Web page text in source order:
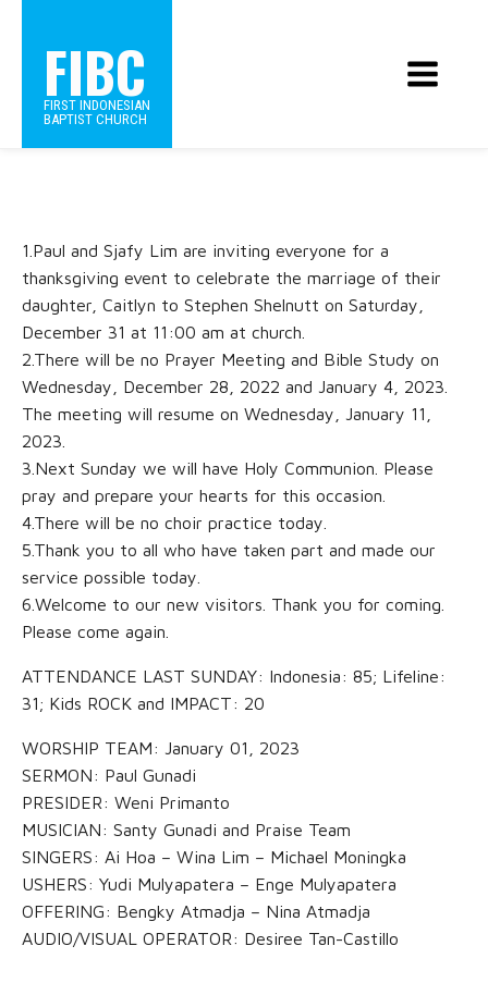
FIBC
FIRST INDONESIAN
BAPTIST CHURCH
1.Paul and Sjafy Lim are inviting everyone for a
thanksgiving event to celebrate the marriage of their
daughter, Caitlyn to Stephen Shelnutt on Saturday,
December 31 at 11:00 am at church.
2.There will be no Prayer Meeting and Bible Study on
Wednesday, December 28, 2022 and January 4, 2023.
The meeting will resume on Wednesday, January 11,
2023.
3.Next Sunday we will have Holy Communion. Please
pray and prepare your hearts for this occasion.
4.There will be no choir practice today.
5.Thank you to all who have taken part and made our
service possible today.
6.Welcome to our new visitors. Thank you for coming.
Please come again.
ATTENDANCE LAST SUNDAY: Indonesia: 85; Lifeline:
31; Kids ROCK and IMPACT: 20
WORSHIP TEAM: January 01, 2023
SERMON: Paul Gunadi
PRESIDER: Weni Primanto
MUSICIAN: Santy Gunadi and Praise Team
SINGERS: Ai Hoa – Wina Lim – Michael Moningka
USHERS: Yudi Mulyapatera – Enge Mulyapatera
OFFERING: Bengky Atmadja – Nina Atmadja
AUDIO/VISUAL OPERATOR: Desiree Tan-Castillo